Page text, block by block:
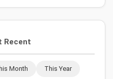
Recent
Month This Year